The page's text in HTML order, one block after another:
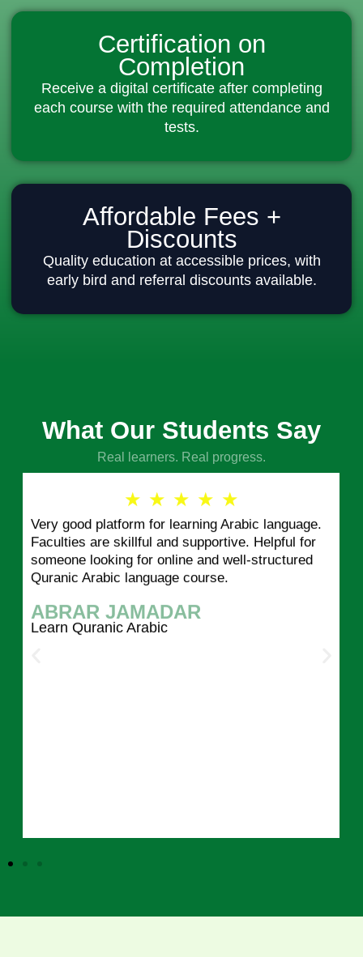
Certification on
Completion
Receive a digital certificate after completing
each course with the required attendance and
tests.
Affordable Fees +
Discounts
Quality education at accessible prices, with
early bird and referral discounts available.
What Our Students Say
Real learners. Real progress.
★ ★ ★ ★ ★
a
t
Very good platform for learning Arabic language.
Faculties are skillful and supportive. Helpful for
someone looking for online and well-structured
Quranic Arabic language course.
ABRAR JAMADAR
Learn Quranic Arabic